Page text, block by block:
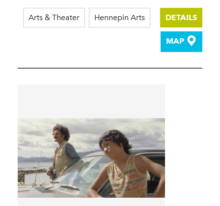
Arts & Theater Hennepin Arts DETAILS
MAP